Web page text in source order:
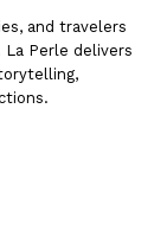
and travelers
Perle delivers